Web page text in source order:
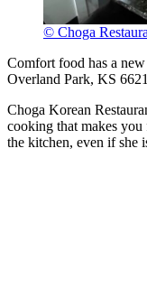
© Choga
Comfort food has a
Overland Park, KS
Choga Korean
cooking that makes you
the kitchen, even if she